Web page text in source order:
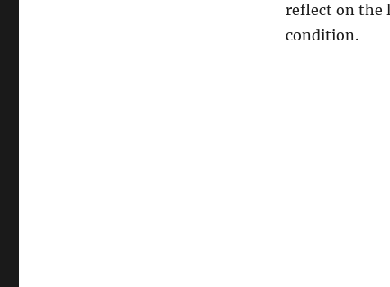
reflect on the
condition.